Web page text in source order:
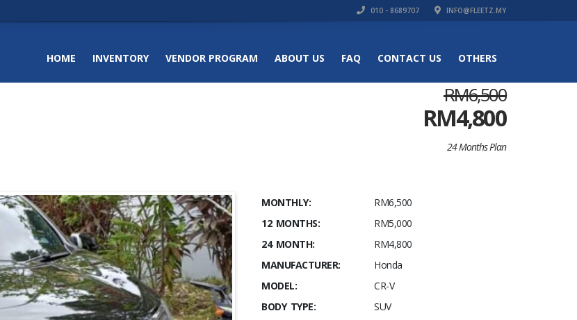
010 - 8689707 INFO@FLEETZ.MY
HOME INVENTORY VENDOR PROGRAM ABOUT US FAQ CONTACT US OTHERS
RM6,500
RM4,800
24 Months Plan
MONTHLY:
RM6,500
12 MONTHS:
RM5,000
24 MONTH:
RM4,800
MANUFACTURER:
Honda
MODEL:
CR-V
BODY TYPE:
SUV